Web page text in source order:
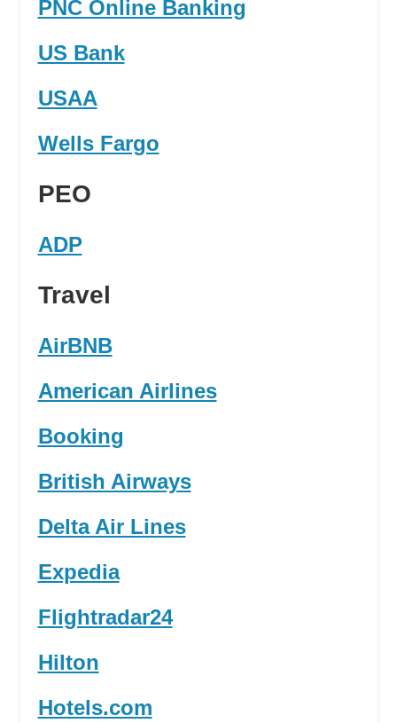
PNC Online Banking
US Bank
USAA
Wells Fargo
PEO
ADP
Travel
AirBNB
American Airlines
Booking
British Airways
Delta Air Lines
Expedia
Flightradar24
Hilton
Hotels.com